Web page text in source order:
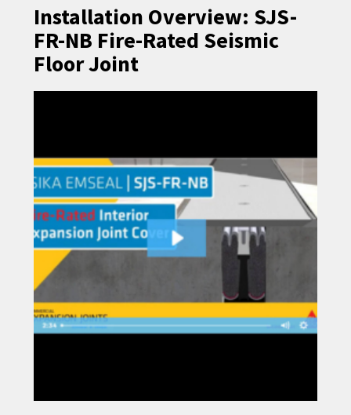
Installation Overview: SJS-
FR-NB Fire-Rated Seismic
Floor Joint